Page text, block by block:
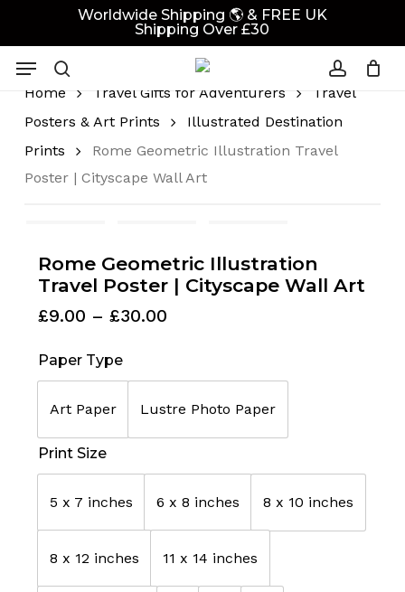
content
Worldwide Shipping 🌎 & FREE UK
Shipping Over £30
search account
Menu
Cart
Home Travel Gifts for Adventurers
Travel
Posters & Art Prints
Illustrated Destination
Prints
Rome Geometric Illustration Travel
Poster | Cityscape Wall Art
Rome Geometric Illustration
Travel Poster | Cityscape Wall Art
£9.00 – £30.00Price
through
£30.00
Paper Type
Art Paper Lustre Photo Paper
Print Size
5 x 7 inches 6 x 8 inches 8 x 10 inches
8 x 12 inches 11 x 14 inches